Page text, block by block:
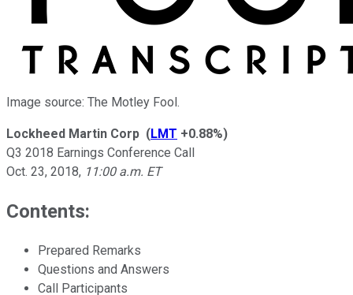
Image source: The Motley Fool.
Lockheed Martin Corp (LMT +0.88%)
Q3 2018 Earnings Conference Call
Oct. 23, 2018, 11:00 a.m. ET
Contents:
Prepared Remarks
Questions and Answers
Call Participants